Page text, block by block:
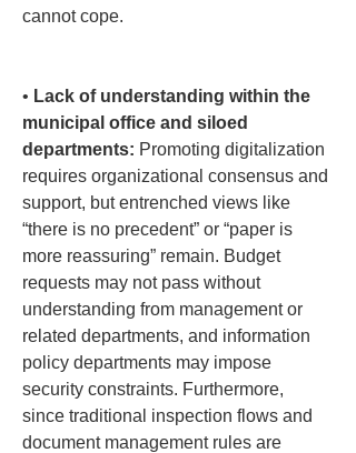
cannot cope.
• Lack of understanding within the
municipal office and siloed
departments: Promoting digitalization
requires organizational consensus and
support, but entrenched views like
“there is no precedent” or “paper is
more reassuring” remain. Budget
requests may not pass without
understanding from management or
related departments, and information
policy departments may impose
security constraints. Furthermore,
since traditional inspection flows and
document management rules are